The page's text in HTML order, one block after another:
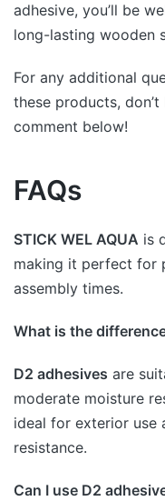
adhesive, you’ll be
long-lasting wooden
For any additional
these products,
comment below!
FAQs
STICK WEL AQUA is
making it perfect for
assembly times.
What is the
D2 adhesives are
moderate moisture
ideal for exterior use
resistance.
Can I use D2